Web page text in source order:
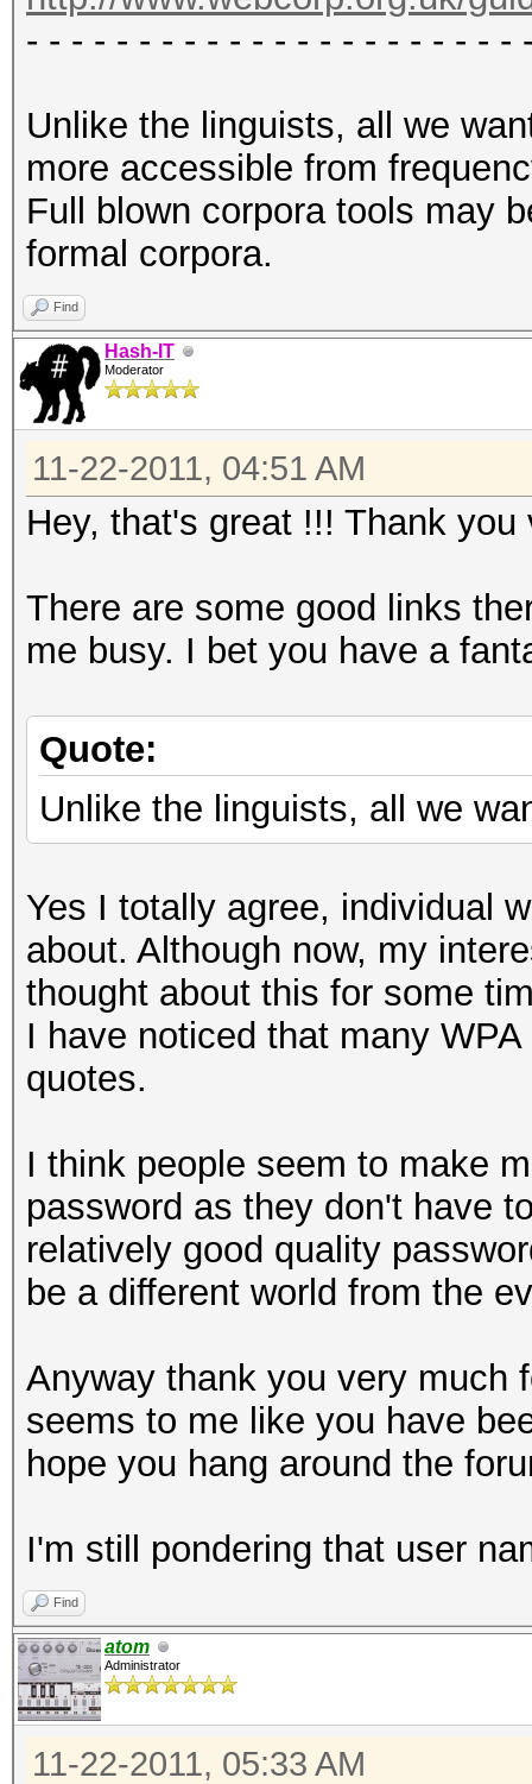
- - - - - - - - - - - - - - - - - - - - - -
Unlike the linguists, all we
more accessible from
Full blown corpora tools may
formal corpora.
Find
Hash-IT
Moderator
11-22-2011, 04:51 AM
Hey, that's great !!! Thank
There are some good links
me busy. I bet you have a
Quote:
Unlike the linguists, all we
Yes I totally agree, individual
about. Although now, my
thought about this for some
I have noticed that many
quotes.
I think people seem to make
password as they don't have
relatively good quality
be a different world from the
Anyway thank you very much
seems to me like you have
hope you hang around the
I'm still pondering that user
Find
atom
Administrator
11-22-2011, 05:33 AM